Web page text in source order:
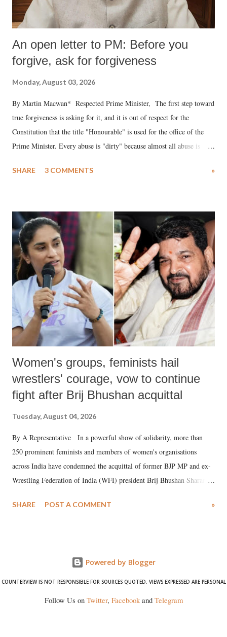
An open letter to PM: Before you
forgive, ask for forgiveness
Monday, August 03, 2026
By Martin Macwan* Respected Prime Minister, The first step toward
true forgiveness is asking for it, and it is out of respect for the
Constitution that the title "Honourable" is used for the office of the
Prime Minister. Every abuse is "dirty" because almost all abuse is
much like the disrobing of Draupadi in the royal court. This includes
India's Parliament to "Surpanakha's laugh"; and using a vulgar address
like "Didi O Didi" for a Chief Minister who holds a respected position
in a democracy—along with every other such remark. In the 79-year
history of independent India, you are better placed than anyone to say
which Prime Minister has used such language against women.
SHARE 3 COMMENTS »
Women's groups, feminists hail
wrestlers' courage, vow to continue
fight after Brij Bhushan acquittal
Tuesday, August 04, 2026
By A Representative In a powerful show of solidarity, more than
250 prominent feminists and members of women's organisations
across India have condemned the acquittal of former BJP MP and ex-
Wrestling Federation of India (WFI) president Brij Bhushan Sharan
wrestlers. The signatories have expressed unwavering support for the
SHARE POST A COMMENT »
Powered by Blogger
COUNTERVIEW IS NOT RESPONSIBLE FOR SOURCES QUOTED. VIEWS EXPRESSED ARE PERSONAL
Follow Us on Twitter, Facebookand Telegram